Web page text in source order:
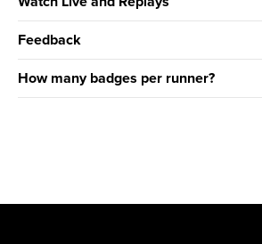
Feedback
How many badges per runner?